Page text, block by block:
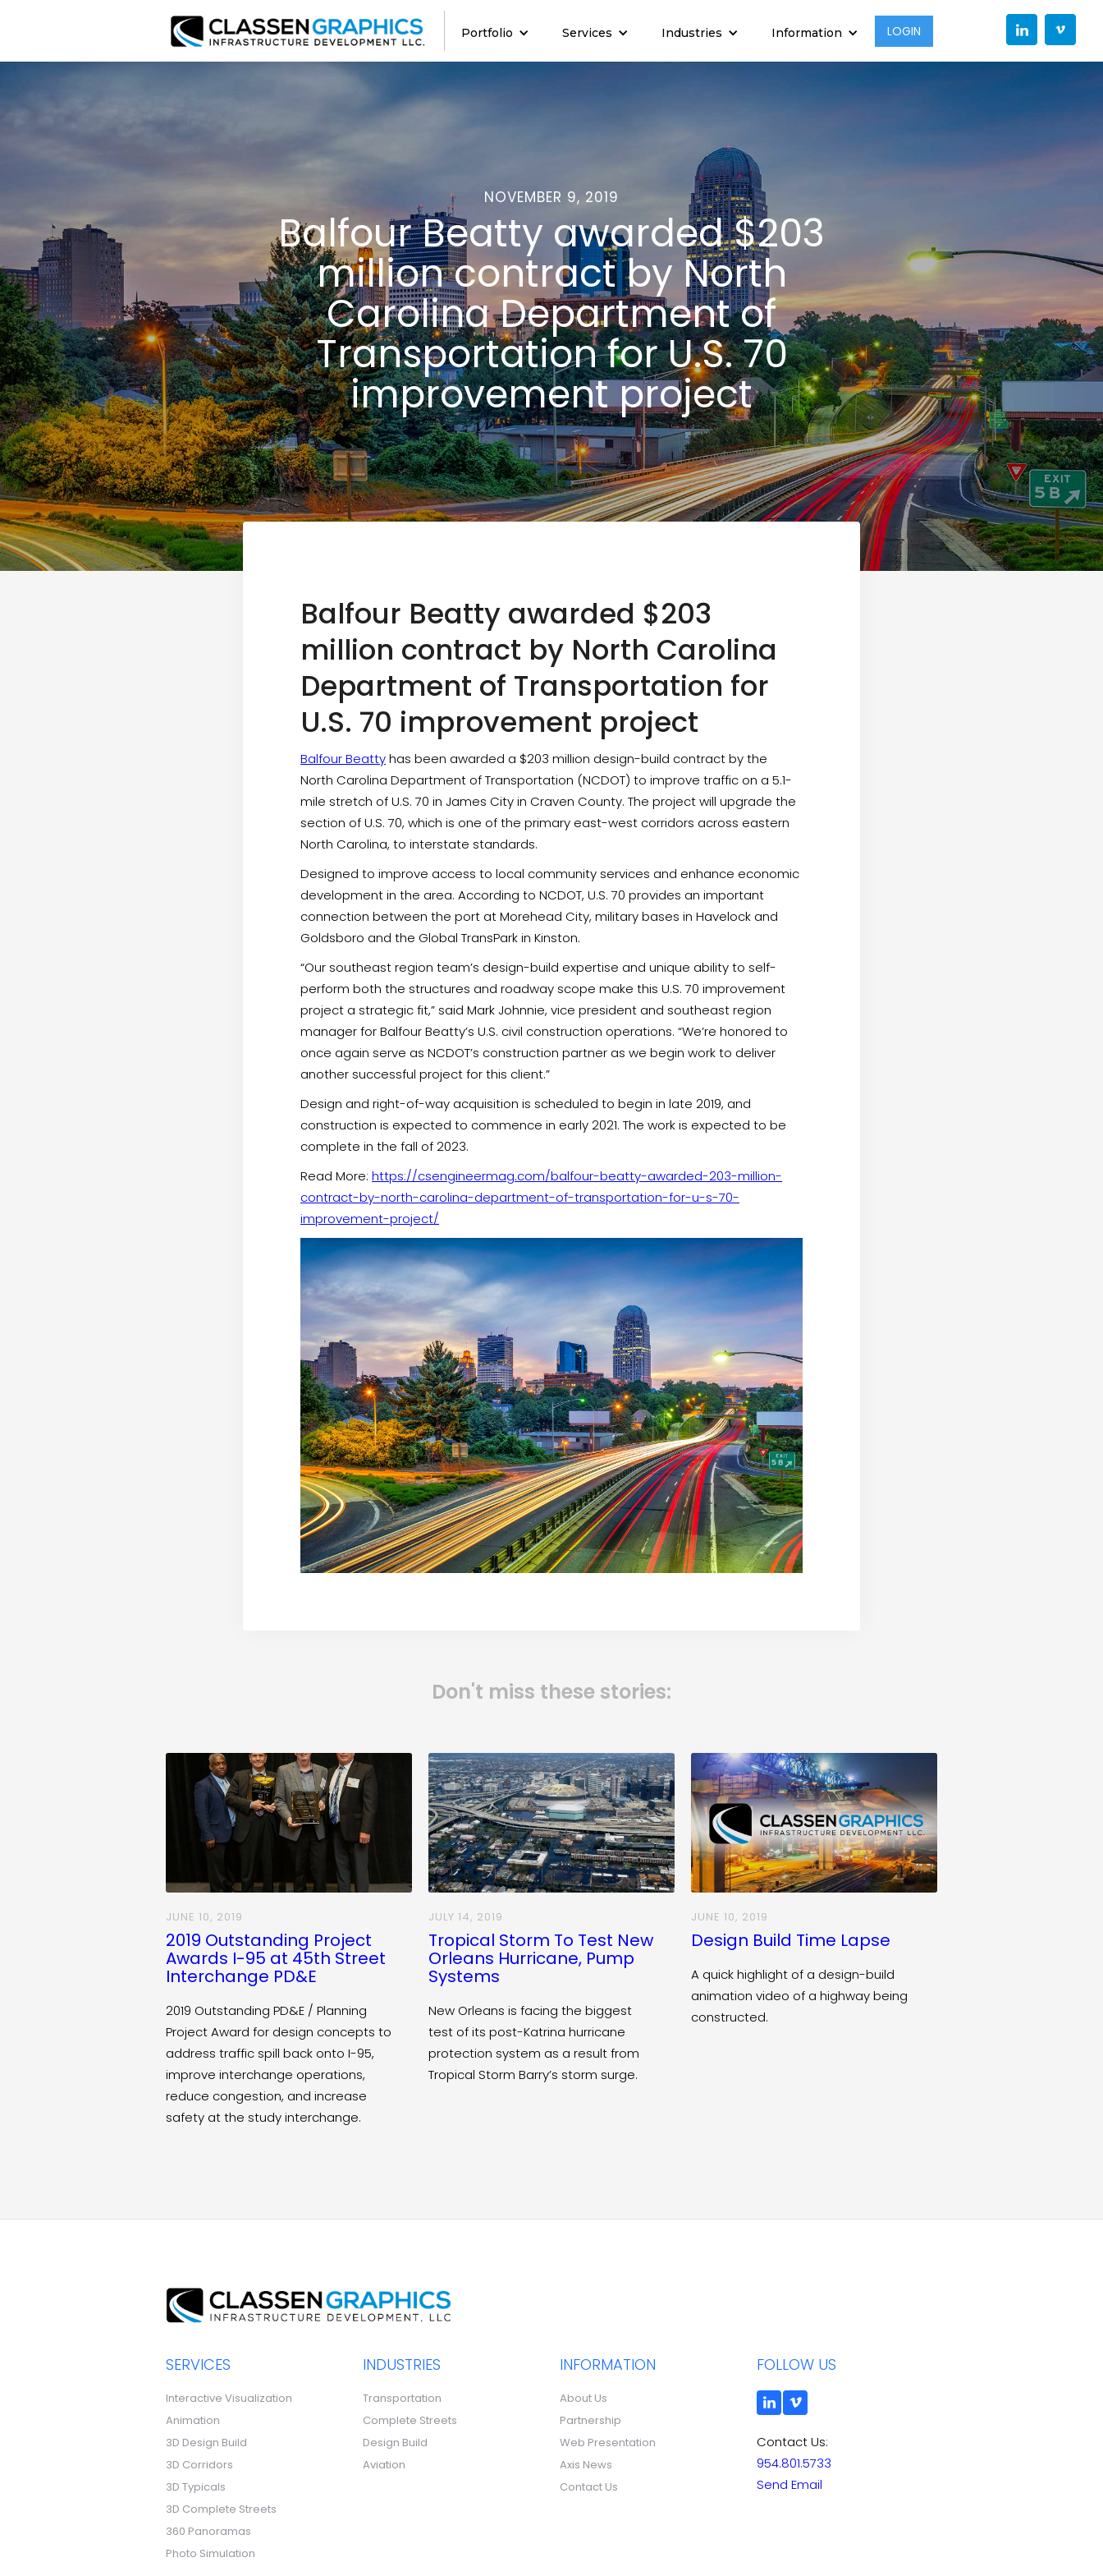
Portfolio Services Industries Information LOGIN
NOVEMBER 9, 2019
Balfour Beatty awarded $203
million contract by North
Carolina Department of
Transportation for U.S. 70
improvement project
Balfour Beatty awarded $203
million contract by North Carolina
Department of Transportation for
U.S. 70 improvement project
Balfour Beattyhas been awarded a $203 million design-build contract by the
North Carolina Department of Transportation (NCDOT) to improve traffic on a 5.1-
mile stretch of U.S. 70 in James City in Craven County. The project will upgrade the
section of U.S. 70, which is one of the primary east-west corridors across eastern
North Carolina, to interstate standards.
Designed to improve access to local community services and enhance economic
development in the area. According to NCDOT, U.S. 70 provides an important
connection between the port at Morehead City, military bases in Havelock and
Goldsboro and the Global TransPark in Kinston.
“Our southeast region team’s design-build expertise and unique ability to self-
perform both the structures and roadway scope make this U.S. 70 improvement
project a strategic fit,” said Mark Johnnie, vice president and southeast region
manager for Balfour Beatty’s U.S. civil construction operations. “We’re honored to
once again serve as NCDOT’s construction partner as we begin work to deliver
another successful project for this client.”
Design and right-of-way acquisition is scheduled to begin in late 2019, and
construction is expected to commence in early 2021. The work is expected to be
complete in the fall of 2023.
Read More: https://csengineermag.com/balfour-beatty-awarded-203-million-
contract-by-north-carolina-department-of-transportation-for-u-s-70-
improvement-project/
Don't miss these stories:
JUNE 10, 2019
2019 Outstanding Project
Awards I-95 at 45th Street
Interchange PD&E
2019 Outstanding PD&E / Planning
Project Award for design concepts to
address traffic spill back onto I-95,
improve interchange operations,
reduce congestion, and increase
safety at the study interchange.
JULY 14, 2019
Tropical Storm To Test New
Orleans Hurricane, Pump
Systems
New Orleans is facing the biggest
test of its post-Katrina hurricane
protection system as a result from
Tropical Storm Barry’s storm surge.
JUNE 10, 2019
Design Build Time Lapse
A quick highlight of a design-build
animation video of a highway being
constructed.
SERVICES
Interactive Visualization
Animation
3D Design Build
3D Corridors
3D Typicals
3D Complete Streets
360 Panoramas
Photo Simulation
INDUSTRIES
Transportation
Complete Streets
Design Build
Aviation
INFORMATION
About Us
Partnership
Web Presentation
Axis News
Contact Us
FOLLOW US
Contact Us:
954.801.5733
Send Email